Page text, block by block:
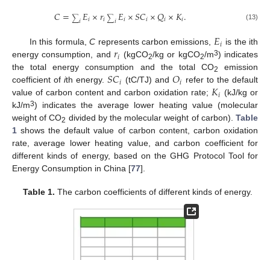
𝐶=∑𝑖𝐸𝑖×𝑟𝑖∑𝑖𝐸𝑖×𝑆𝐶𝑖×𝑄𝑖×𝐾𝑖. (13)
In this formula,C represents carbon emissions, 𝐸𝑖 is the ith
energy consumption, and𝑟𝑖 (kgCO2/kg or kgCO2/m3) indicates
the total energy consumption and the total CO2
emission
coefficient ofith energy.𝑆𝐶𝑖 (tC/TJ) and 𝑂𝑖 refer to the default
value of carbon content and carbon oxidation rate;𝐾𝑖 (kJ/kg or
kJ/m3) indicates the average lower heating value (molecular
weight of CO2 divided by the molecular weight of carbon).Table
1 shows the default value of carbon content, carbon oxidation
rate, average lower heating value, and carbon coefficient for
different kinds of energy, based on the GHG Protocol Tool for
Energy Consumption in China [77].
Table 1. The carbon coefficients of different kinds of energy.